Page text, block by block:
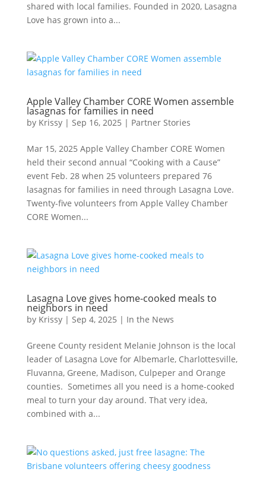
shared with local families. Founded in 2020, Lasagna
Love has grown into a...
Apple Valley Chamber CORE Women assemble
lasagnas for families in need
by Krissy| Sep 16, 2025 | Partner Stories
Mar 15, 2025 Apple Valley Chamber CORE Women
held their second annual “Cooking with a Cause”
event Feb. 28 when 25 volunteers prepared 76
lasagnas for families in need through Lasagna Love.
Twenty-five volunteers from Apple Valley Chamber
CORE Women...
Lasagna Love gives home-cooked meals to
neighbors in need
by Krissy| Sep 4, 2025 | In the News
Greene County resident Melanie Johnson is the local
leader of Lasagna Love for Albemarle, Charlottesville,
Fluvanna, Greene, Madison, Culpeper and Orange
counties. Sometimes all you need is a home-cooked
meal to turn your day around. That very idea,
combined with a...